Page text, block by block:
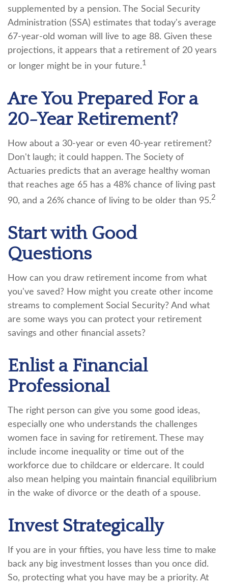
supplemented by a pension. The Social Security
Administration (SSA) estimates that today's average
67-year-old woman will live to age 88. Given these
projections, it appears that a retirement of 20 years
or longer might be in your future.1
Are You Prepared For a
20-Year Retirement?
How about a 30-year or even 40-year retirement?
Don't laugh; it could happen. The Society of
Actuaries predicts that an average healthy woman
that reaches age 65 has a 48% chance of living past
90, and a 26% chance of living to be older than 95.2
Start with Good
Questions
How can you draw retirement income from what
you've saved? How might you create other income
streams to complement Social Security? And what
are some ways you can protect your retirement
savings and other financial assets?
Enlist a Financial
Professional
The right person can give you some good ideas,
especially one who understands the challenges
women face in saving for retirement. These may
include income inequality or time out of the
workforce due to childcare or eldercare. It could
also mean helping you maintain financial equilibrium
in the wake of divorce or the death of a spouse.
Invest Strategically
If you are in your fifties, you have less time to make
back any big investment losses than you once did.
So, protecting what you have may be a priority. At